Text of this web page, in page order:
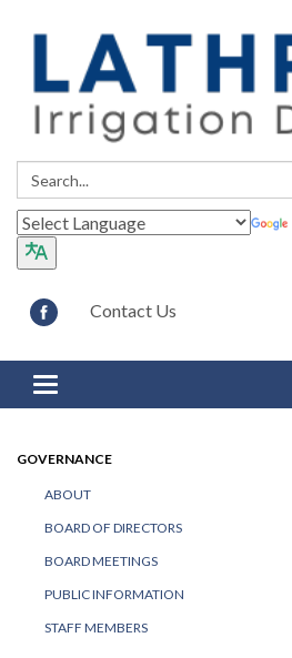
Search:
Contact Us
Toggle navigation
GOVERNANCE
ABOUT
BOARD OF DIRECTORS
BOARD MEETINGS
PUBLIC INFORMATION
STAFF MEMBERS